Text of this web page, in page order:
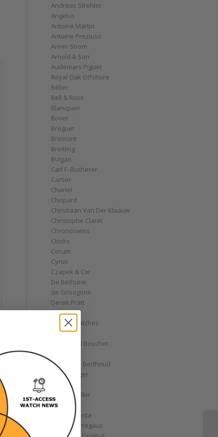
Andreas Strehler
Angelus
Antoine Martin
Antoine Preziuso
Armin Strom
Arnold & Son
Audemars Piguet
Royal Oak Offshore
Bélier
Bell & Ross
Blancpain
Bovet
Breguet
Bremont
Breitling
Bulgari
Carl F. Bucherer
Cartier
Chanel
Chopard
Christiaan Van Der Klaauw
Christophe Claret
Chronoswiss
Clocks
Corum
Cyrus
Czapek & Cie
De Bethune
de Grisogono
Derek Pratt
Dior
Divers' Watches
Eberhard
Emmanuel Bouchet
Ferdinand Berthoud
Fiona Krüger
F.P. Journe
Franck Muller
Garrick
Gérald Genta
Girard-Perregaux